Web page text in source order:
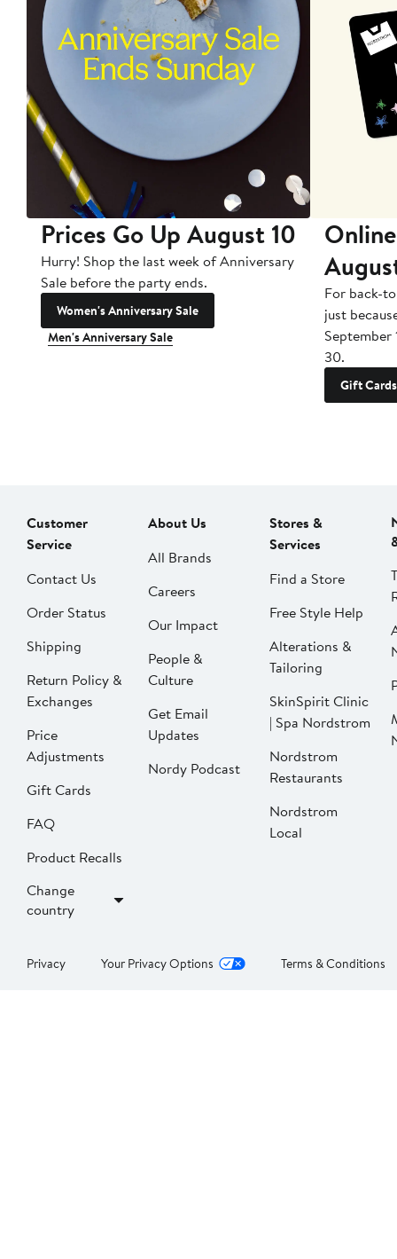
Prices Go Up August 10
Hurry! Shop the last week of Anniversary
Sale before the party ends.
Women's Anniversary Sale
Men's Anniversary Sale
For back-
just
September
30.
Gift Cards
Customer
Service
Contact Us
Order Status
Shipping
Return Policy &
Exchanges
Price
Adjustments
Gift Cards
FAQ
Product Recalls
Change
country
About Us
All Brands
Careers
Our Impact
People &
Culture
Get Email
Updates
Nordy Podcast
Stores &
Services
Find a Store
Free Style Help
Alterations &
Tailoring
SkinSpirit Clinic
| Spa Nordstrom
Nordstrom
Restaurants
Nordstrom
Local
Privacy Your Privacy Options Terms & Conditions